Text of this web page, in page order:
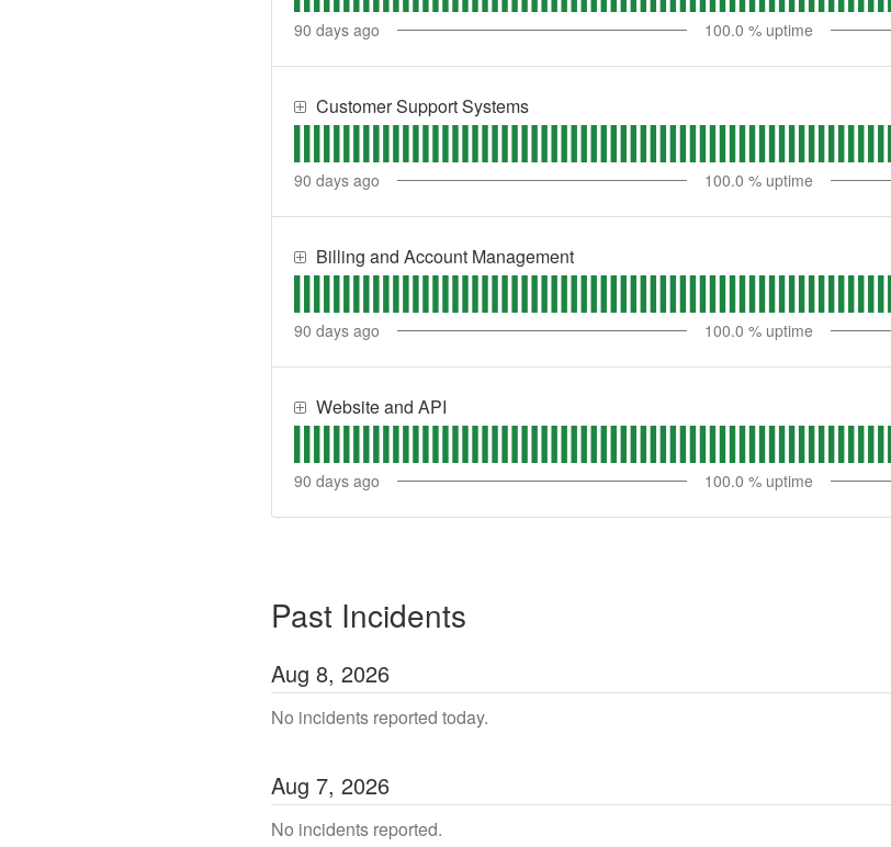
90 days ago 100.0 % uptime
Customer Support Systems
90 days ago 100.0 % uptime
Billing and Account Management
90 days ago 100.0 % uptime
Website and API
90 days ago 100.0 % uptime
Past Incidents
Aug 8, 2026
No incidents reported today.
Aug 7, 2026
No incidents reported.